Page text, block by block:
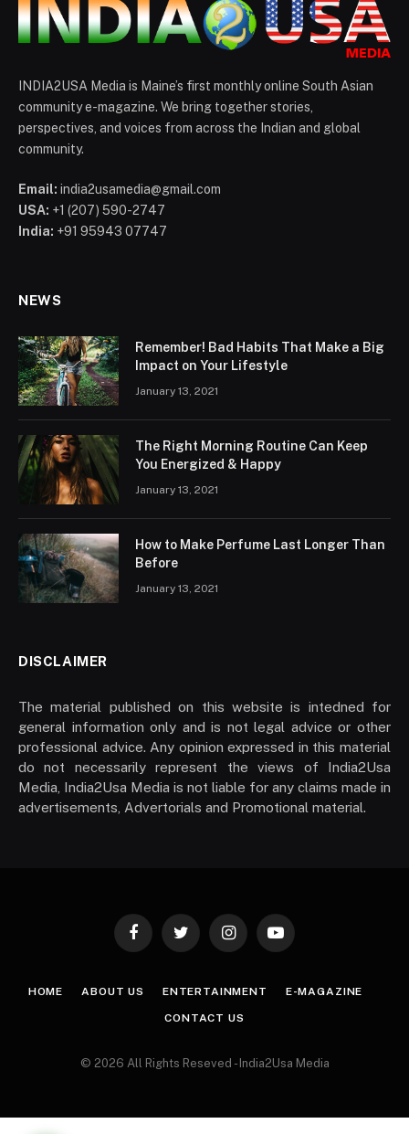
INDIA2USA Media is Maine’s first monthly online South Asian
community e-magazine. We bring together stories,
perspectives, and voices from across the Indian and global
community.
Email: india2usamedia@gmail.com
USA: +1 (207) 590-2747
India: +91 95943 07747
NEWS
Remember! Bad Habits That Make a Big
Impact on Your Lifestyle
January 13, 2021
The Right Morning Routine Can Keep
You Energized & Happy
January 13, 2021
How to Make Perfume Last Longer Than
Before
January 13, 2021
DISCLAIMER
The material published on this website is intedned for
general information only and is not legal advice or other
professional advice. Any opinion expressed in this material
do not necessarily represent the views of India2Usa
Media, India2Usa Media is not liable for any claims made in
advertisements, Advertorials and Promotional material.
FacebookTwitter InstagramYouTube
HOME ABOUT US ENTERTAINMENT E-MAGAZINE
CONTACT US
© 2026 All Rights Reseved - India2Usa Media